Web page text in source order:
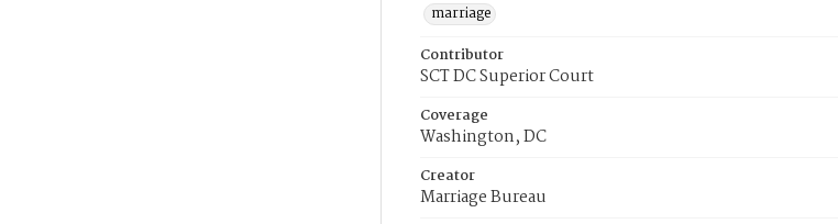
marriage
Contributor
SCT DC Superior Court
Coverage
Washington, DC
Creator
Marriage Bureau